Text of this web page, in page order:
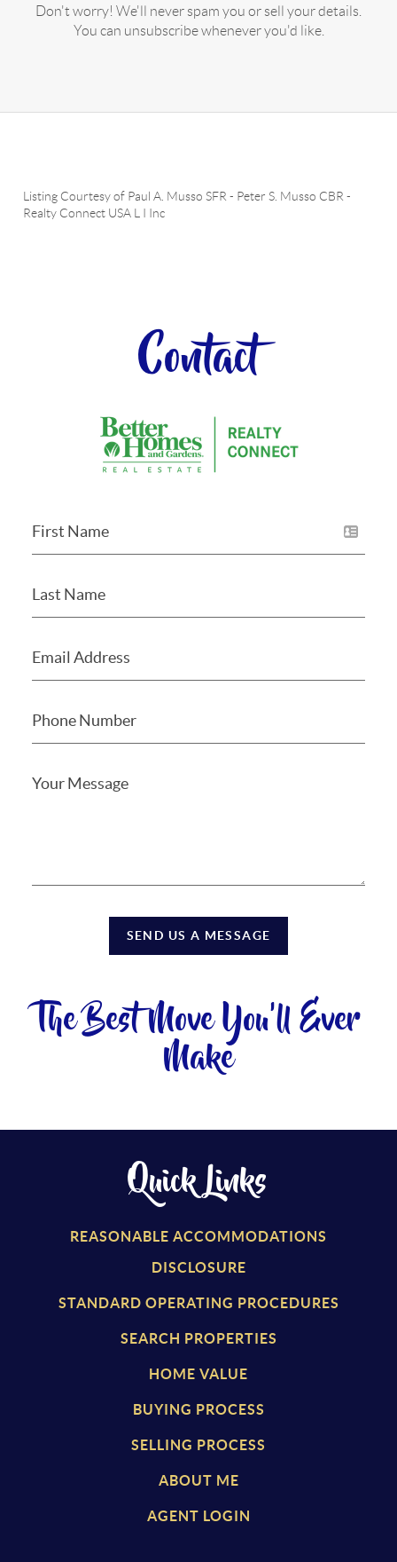
Don't worry! We'll never spam you or sell your details.
You can unsubscribe whenever you'd like.
Listing Courtesy of Paul A. Musso SFR - Peter S. Musso CBR -
Realty Connect USA L I Inc
Contact
SEND US A MESSAGE
The Best Move You'll Ever
Make
Quick Links
REASONABLE ACCOMMODATIONS
DISCLOSURE
STANDARD OPERATING PROCEDURES
SEARCH PROPERTIES
HOME VALUE
BUYING PROCESS
SELLING PROCESS
ABOUT ME
AGENT LOGIN